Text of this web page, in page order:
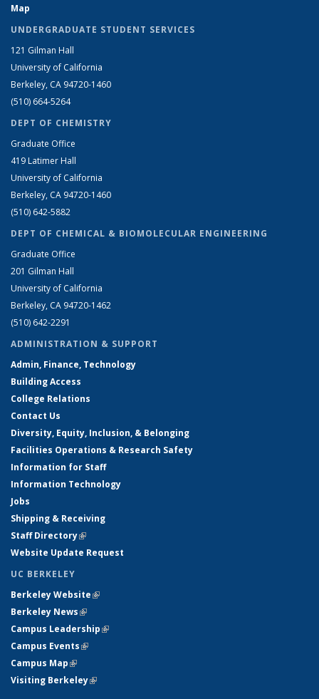
Map
UNDERGRADUATE STUDENT SERVICES
121 Gilman Hall
University of California
Berkeley, CA 94720-1460
(510) 664-5264
DEPT OF CHEMISTRY
Graduate Office
419 Latimer Hall
University of California
Berkeley, CA 94720-1460
(510) 642-5882
DEPT OF CHEMICAL & BIOMOLECULAR ENGINEERING
Graduate Office
201 Gilman Hall
University of California
Berkeley, CA 94720-1462
(510) 642-2291
ADMINISTRATION & SUPPORT
Admin, Finance, Technology
Building Access
College Relations
Contact Us
Diversity, Equity, Inclusion, & Belonging
Facilities Operations & Research Safety
Information for Staff
Information Technology
Jobs
Shipping & Receiving
Staff Directory(link is external)
Website Update Request
UC BERKELEY
Berkeley Website(link is external)
Berkeley News(link is external)
Campus Leadership(link is external)
Campus Events(link is external)
Campus Map(link is external)
Visiting Berkeley(link is external)